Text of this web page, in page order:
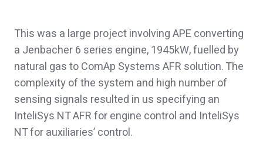
This was a large project involving APE converting
a Jenbacher 6 series engine, 1945kW, fuelled by
natural gas to ComAp Systems AFR solution. The
complexity of the system and high number of
sensing signals resulted in us specifying an
InteliSys NT AFR for engine control and InteliSys
NT for auxiliaries’ control.